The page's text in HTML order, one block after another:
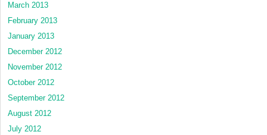
March 2013
February 2013
January 2013
December 2012
November 2012
October 2012
September 2012
August 2012
July 2012